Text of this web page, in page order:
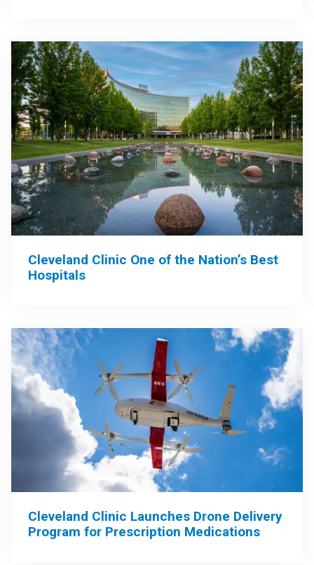
Cleveland Clinic One of the Nation’s Best
Hospitals
Cleveland Clinic Launches Drone Delivery
Program for Prescription Medications